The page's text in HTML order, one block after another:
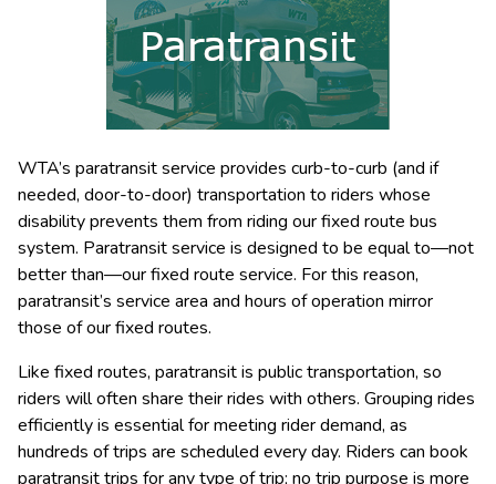
WTA’s paratransit service provides curb-to-curb (and if
needed, door-to-door) transportation to riders whose
disability prevents them from riding our fixed route bus
system. ​Paratransit service is designed to be equal to—not
better than—our fixed route service. For this reason,
paratransit’s service area and hours of operation mirror
those of our fixed routes.
Like fixed routes, paratransit is public transportation, so
riders will often share their rides with others. Grouping rides
efficiently is essential for meeting rider demand, as
hundreds of trips are scheduled every day. Riders can book
paratransit trips for any type of trip; no trip purpose is more